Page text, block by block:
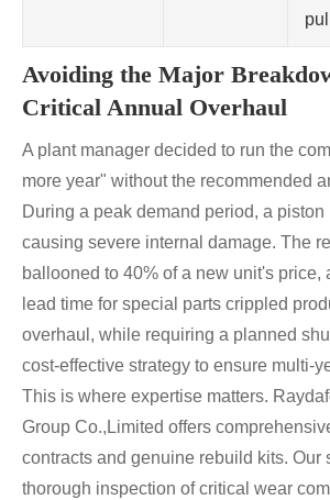
Avoiding the Major
Critical Annual Overhaul
A plant manager decided to run the
more year" without the recommended
During a peak demand period, a piston
causing severe internal damage. The
ballooned to 40% of a new unit's price,
lead time for special parts crippled
overhaul, while requiring a planned
cost-effective strategy to ensure multi-
This is where expertise matters.
Group Co.,Limited offers
contracts and genuine rebuild kits. Our
thorough inspection of critical wear